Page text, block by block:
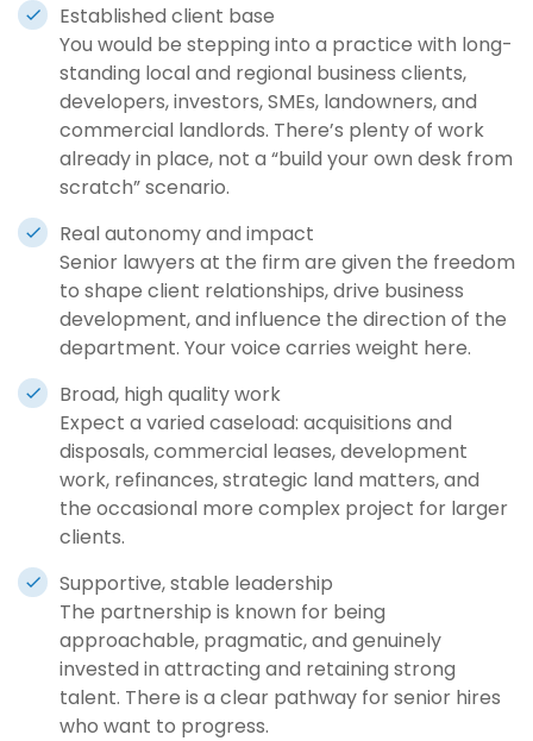
Established client base
You would be stepping into a practice with long-
standing local and regional business clients,
developers, investors, SMEs, landowners, and
commercial landlords. There’s plenty of work
already in place, not a “build your own desk from
scratch” scenario.
Real autonomy and impact
Senior lawyers at the firm are given the freedom
to shape client relationships, drive business
development, and influence the direction of the
department. Your voice carries weight here.
Broad, high quality work
Expect a varied caseload: acquisitions and
disposals, commercial leases, development
work, refinances, strategic land matters, and
the occasional more complex project for larger
clients.
Supportive, stable leadership
The partnership is known for being
approachable, pragmatic, and genuinely
invested in attracting and retaining strong
talent. There is a clear pathway for senior hires
who want to progress.